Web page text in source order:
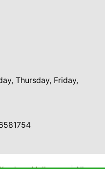
Thursday, Friday,